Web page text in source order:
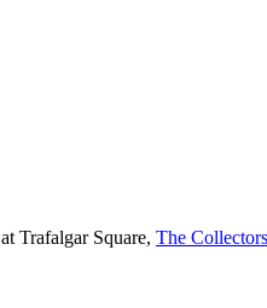
Trafalgar Square, The Collectors